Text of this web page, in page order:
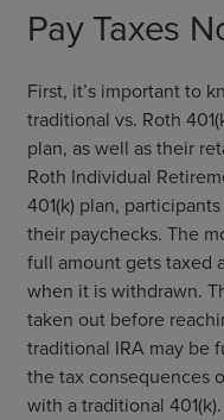
Pay Taxes
First, it’s important to
traditional vs. Roth
plan, as well as their
Roth Individual
401(k) plan,
their paychecks. The
full amount gets taxed
when it is withdrawn.
taken out before
traditional IRA may be
the tax consequences
with a traditional 401(k).